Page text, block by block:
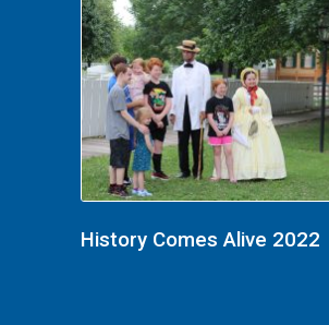
History Comes Alive 2022